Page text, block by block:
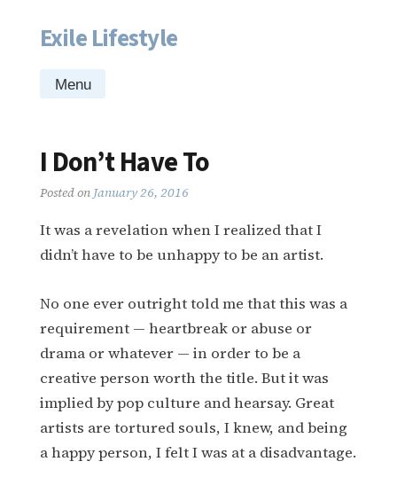
Skip
content
Exile Lifestyle
Menu
I Don’t Have To
Posted on January 26, 2016
It was a revelation when I realized that I
didn’t have to be unhappy to be an artist.
No one ever outright told me that this was a
requirement — heartbreak or abuse or
drama or whatever — in order to be a
creative person worth the title. But it was
implied by pop culture and hearsay. Great
artists are tortured souls, I knew, and being
a happy person, I felt I was at a disadvantage.